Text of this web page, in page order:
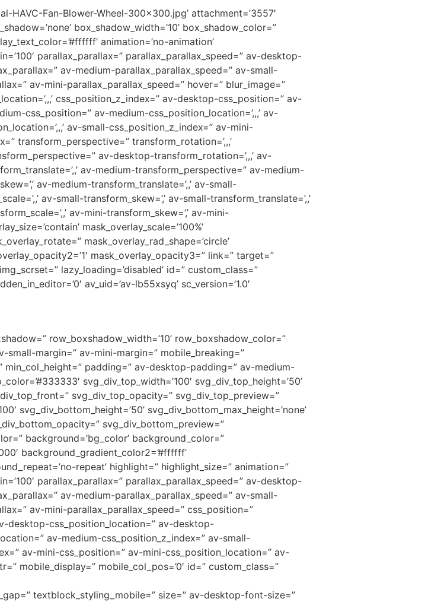
Fan-Blower-Wheel-300×300.jpg’ attachment=’3557′
box_shadow_width=’10’ box_shadow_color=”
animation=’no-animation’
parallax_parallax=” parallax_parallax_speed=” av-desktop-
av-medium-parallax_parallax_speed=” av-small-
av-mini-parallax_parallax_speed=” hover=” blur_image=”
css_position_z_index=” av-desktop-css_position=” av-
css_position=” av-medium-css_position_location=’,,,’ av-
av-small-css_position_z_index=” av-mini-
transform_perspective=” transform_rotation=’,,,’
av-desktop-transform_rotation=’,,,’ av-
av-medium-transform_perspective=” av-medium-
av-medium-transform_translate=’,,’ av-small-
av-small-transform_skew=’,’ av-small-transform_translate=’,,’
av-mini-transform_skew=’,’ av-mini-
mask_overlay_scale=’100%’
mask_overlay_rad_shape=’circle’
mask_overlay_opacity3=” link=” target=”
lazy_loading=’disabled’ id=” custom_class=”
av_uid=’av-lb55xsyq’ sc_version=’1.0′
row_boxshadow_width=’10’ row_boxshadow_color=”
small-margin=” av-mini-margin=” mobile_breaking=”
min_col_height=” padding=” av-desktop-padding=” av-medium-
svg_div_top_width=’100′ svg_div_top_height=’50’
svg_div_top_opacity=” svg_div_top_preview=”
svg_div_bottom_height=’50’ svg_div_bottom_max_height=’none’
svg_div_bottom_preview=”
background=’bg_color’ background_color=”
background_gradient_color2=’#ffffff’
repeat’ highlight=” highlight_size=” animation=”
parallax_parallax=” parallax_parallax_speed=” av-desktop-
av-medium-parallax_parallax_speed=” av-small-
av-mini-parallax_parallax_speed=” css_position=”
desktop-css_position_location=” av-desktop-
av-medium-css_position_z_index=” av-small-
av-mini-css_position=” av-mini-css_position_location=” av-
mobile_display=” mobile_col_pos=’0′ id=” custom_class=”
textblock_styling_mobile=” size=” av-desktop-font-size=”